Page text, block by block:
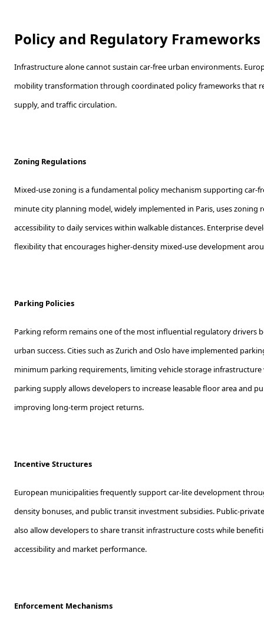
Policy and Regulatory Frameworks
Infrastructure alone cannot sustain car-free urban environments.
mobility transformation through coordinated policy frameworks that
supply, and traffic circulation.
Zoning Regulations
Mixed-use zoning is a fundamental policy mechanism supporting car-
minute city planning model, widely implemented in Paris, uses zoning
accessibility to daily services within walkable distances. Enterprise
flexibility that encourages higher-density mixed-use development
Parking Policies
Parking reform remains one of the most influential regulatory drivers
urban success. Cities such as Zurich and Oslo have implemented
minimum parking requirements, limiting vehicle storage infrastructure
parking supply allows developers to increase leasable floor area and
improving long-term project returns.
Incentive Structures
European municipalities frequently support car-lite development
density bonuses, and public transit investment subsidies. Public-
also allow developers to share transit infrastructure costs while
accessibility and market performance.
Enforcement Mechanisms